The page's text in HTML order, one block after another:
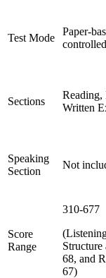
Test Mode
Paper-
Sections
Reading,
Written
Speaking
Section
Not
Score
Range
310-677
68, and
67)